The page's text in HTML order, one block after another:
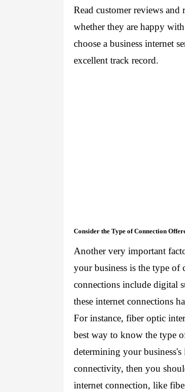
Read customer reviews
whether they are happy
choose a business internet
excellent track record.
Consider the Type of Connection
Another very important
your business is the type of
connections include digital
these internet connections
For instance, fiber optic
best way to know the type
determining your
connectivity, then you
internet connection, like